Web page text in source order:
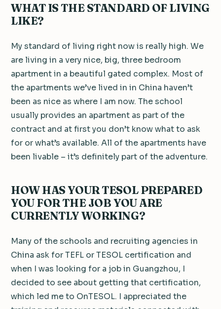
WHAT IS THE STANDARD OF LIVING
LIKE?
My standard of living right now is really high. We
are living in a very nice, big, three bedroom
apartment in a beautiful gated complex. Most of
the apartments we’ve lived in in China haven’t
been as nice as where I am now. The school
usually provides an apartment as part of the
contract and at first you don’t know what to ask
for or what’s available. All of the apartments have
been livable – it’s definitely part of the adventure.
HOW HAS YOUR TESOL PREPARED
YOU FOR THE JOB YOU ARE
CURRENTLY WORKING?
Many of the schools and recruiting agencies in
China ask for TEFL or TESOL certification and
when I was looking for a job in Guangzhou, I
decided to see about getting that certification,
which led me to OnTESOL. I appreciated the